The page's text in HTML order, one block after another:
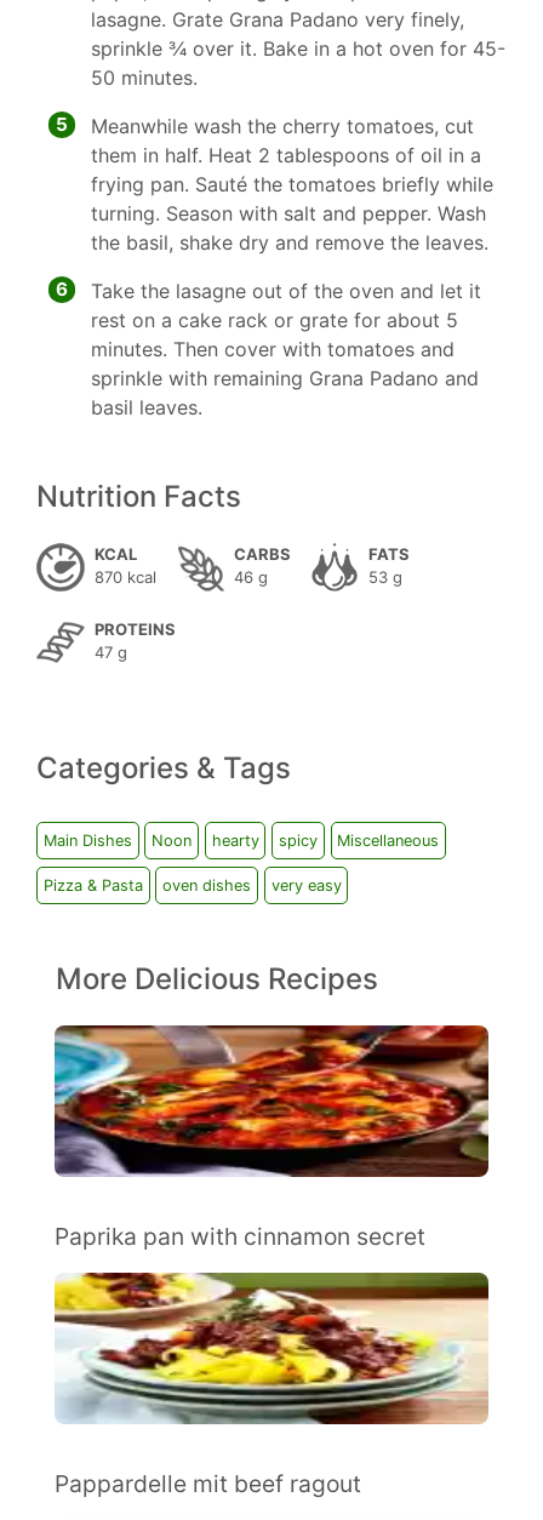
lasagne. Grate Grana Padano very finely,
sprinkle 3⁄4 over it. Bake in a hot oven for 45-
50 minutes.
5
Meanwhile wash the cherry tomatoes, cut
them in half. Heat 2 tablespoons of oil in a
frying pan. Sauté the tomatoes briefly while
turning. Season with salt and pepper. Wash
the basil, shake dry and remove the leaves.
6
Take the lasagne out of the oven and let it
rest on a cake rack or grate for about 5
minutes. Then cover with tomatoes and
sprinkle with remaining Grana Padano and
basil leaves.
Nutrition Facts
KCAL
870 kcal
CARBS
46 g
FATS
53 g
PROTEINS
47 g
Categories & Tags
Main Dishes Noon hearty spicy Miscellaneous
Pizza & Pasta oven dishes very easy
More Delicious Recipes
Paprika pan with cinnamon secret
Pappardelle mit beef ragout